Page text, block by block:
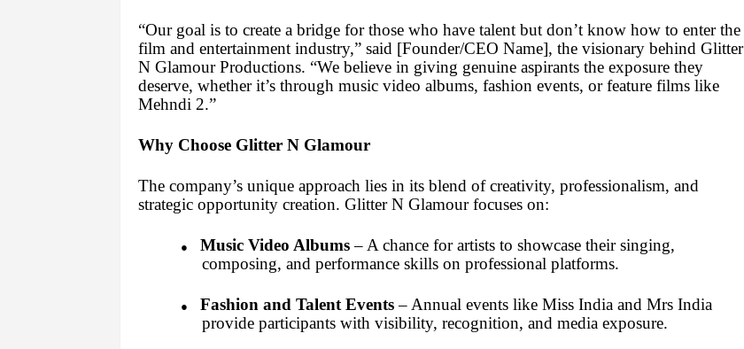
“Our goal is to create a bridge for those who have talent but don’t know how to enter the
film and entertainment industry,” said [Founder/CEO Name], the visionary behind Glitter
N Glamour Productions. “We believe in giving genuine aspirants the exposure they
deserve, whether it’s through music video albums, fashion events, or feature films like
Mehndi 2.”
Why Choose Glitter N Glamour
The company’s unique approach lies in its blend of creativity, professionalism, and
strategic opportunity creation. Glitter N Glamour focuses on:
● Music Video Albums– A chance for artists to showcase their singing,
composing, and performance skills on professional platforms.
● Fashion and Talent Events– Annual events like Miss India and Mrs India
provide participants with visibility, recognition, and media exposure.